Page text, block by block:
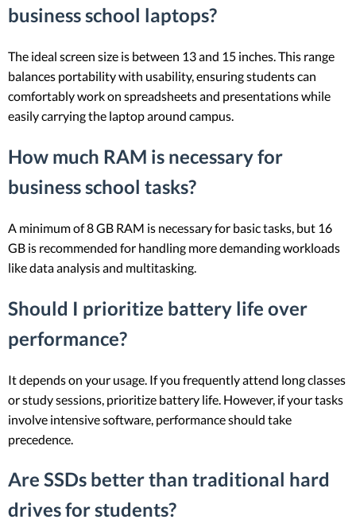
business school laptops?
The ideal screen size is between 13 and 15 inches. This range
balances portability with usability, ensuring students can
comfortably work on spreadsheets and presentations while
easily carrying the laptop around campus.
How much RAM is necessary for
business school tasks?
A minimum of 8 GB RAM is necessary for basic tasks, but 16
GB is recommended for handling more demanding workloads
like data analysis and multitasking.
Should I prioritize battery life over
performance?
It depends on your usage. If you frequently attend long classes
or study sessions, prioritize battery life. However, if your tasks
involve intensive software, performance should take
precedence.
Are SSDs better than traditional hard
drives for students?